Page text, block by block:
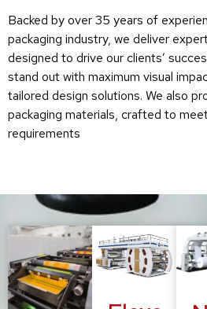
Backed by over 35 years of
packaging industry, we deliver
designed to drive our clients’
stand out with maximum visual
tailored design solutions. We also
packaging materials, crafted to
requirements